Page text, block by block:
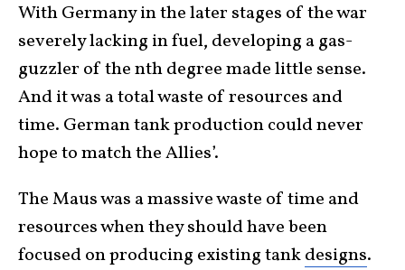
With Germany in the later stages of the war
severely lacking in fuel, developing a gas-
guzzler of the nth degree made little sense.
And it was a total waste of resources and
time. German tank production could never
hope to match the Allies’.
The Maus was a massive waste of time and
resources when they should have been
focused on producing existing tankdesigns.